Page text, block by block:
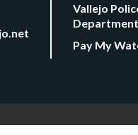
Vallejo
Department
Pay My